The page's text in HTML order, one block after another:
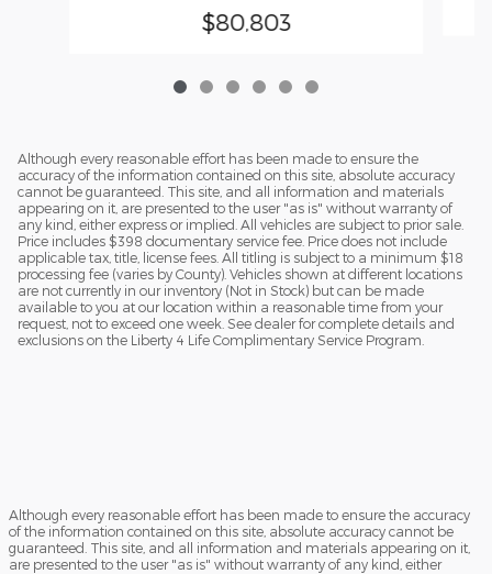
$80,803
Although every reasonable effort has been made to ensure the
accuracy of the information contained on this site, absolute accuracy
cannot be guaranteed. This site, and all information and materials
appearing on it, are presented to the user "as is" without warranty of
any kind, either express or implied. All vehicles are subject to prior sale.
Price includes $398 documentary service fee. Price does not include
applicable tax, title, license fees. All titling is subject to a minimum $18
processing fee (varies by County). Vehicles shown at different locations
are not currently in our inventory (Not in Stock) but can be made
available to you at our location within a reasonable time from your
request, not to exceed one week. See dealer for complete details and
exclusions on the Liberty 4 Life Complimentary Service Program.
Although every reasonable effort has been made to ensure the accuracy
of the information contained on this site, absolute accuracy cannot be
guaranteed. This site, and all information and materials appearing on it,
are presented to the user "as is" without warranty of any kind, either